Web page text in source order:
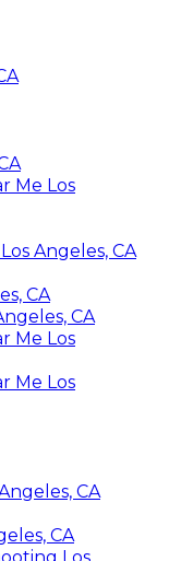
Me Los
Angeles, CA
CA
CA
Me Los
Me Los
CA
CA